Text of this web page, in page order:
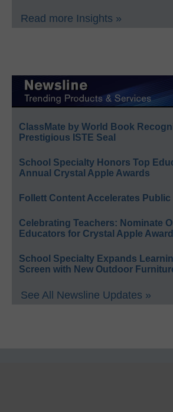
Read more Insights »
ClassMate by World Book
Prestigious ISTE Seal
School Specialty Honors Top
Annual Crystal Apple Awards
Follett Content Accelerates
Celebrating Teachers: Nominate
Educators for Crystal Apple
School Specialty Expands
Screen with New Outdoor
See All Newsline Updates »